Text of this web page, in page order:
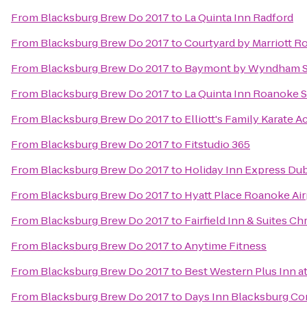
From Blacksburg Brew Do 2017to La Quinta Inn Radford
From Blacksburg Brew Do 2017toCourtyard by Marriott
From Blacksburg Brew Do 2017to Baymont by Wyndham
From Blacksburg Brew Do 2017to La Quinta Inn Roanoke
From Blacksburg Brew Do 2017to Elliott's Family Karate
From Blacksburg Brew Do 2017to Fitstudio 365
From Blacksburg Brew Do 2017to Holiday Inn Express
From Blacksburg Brew Do 2017to Hyatt Place Roanoke
From Blacksburg Brew Do 2017to Fairfield Inn & Suites
From Blacksburg Brew Do 2017toAnytime Fitness
From Blacksburg Brew Do 2017to Best Western Plus Inn
From Blacksburg Brew Do 2017to Days Inn Blacksburg